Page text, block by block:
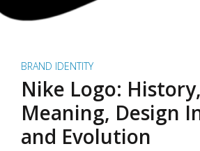
BRAND IDENTITY
Nike Logo: History,
Meaning, Design
and Evolution